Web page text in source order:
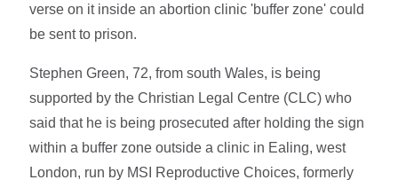
verse on it inside an abortion clinic 'buffer zone' could
be sent to prison.
Stephen Green, 72, from south Wales, is being
supported by the Christian Legal Centre (CLC) who
said that he is being prosecuted after holding the sign
within a buffer zone outside a clinic in Ealing, west
London, run by MSI Reproductive Choices, formerly